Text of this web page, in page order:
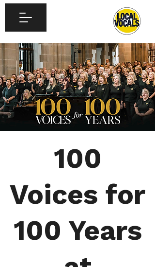
100
Voices for
100 Years